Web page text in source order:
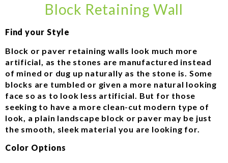
Block Retaining Wall
Find your Style
Block or paver retaining walls look much more
artificial, as the stones are manufactured instead
of mined or dug up naturally as the stone is. Some
blocks are tumbled or given a more natural looking
face so as to look less artificial. But for those
seeking to have a more clean-cut modern type of
look, a plain landscape block or paver may be just
the smooth, sleek material you are looking for.
Color Options